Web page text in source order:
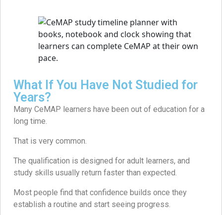
What If You Have Not Studied for
Years?
Many CeMAP learners have been out of education for a
long time.
That is very common.
The qualification is designed for adult learners, and
study skills usually return faster than expected.
Most people find that confidence builds once they
establish a routine and start seeing progress.